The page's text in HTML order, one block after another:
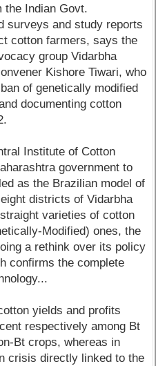
the Indian Govt.
surveys and study reports
cotton farmers, says the
group Vidarbha
Kishore Tiwari, who
of genetically modified
documenting cotton
Institute of Cotton
government to
as the Brazilian model of
districts of Vidarbha
varieties of cotton
Modified) ones, the
a rethink over its policy
confirms the complete
yields and profits
respectively among Bt
Bt crops, whereas in
crisis directly linked to the